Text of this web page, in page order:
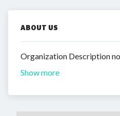
ABOUT US
Organization Description
Show more